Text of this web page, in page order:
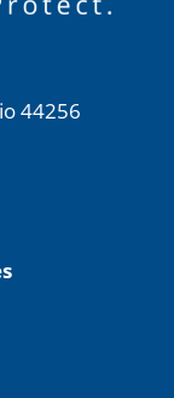
44256